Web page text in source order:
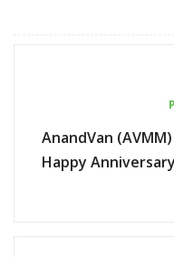
AnandVan
Happy